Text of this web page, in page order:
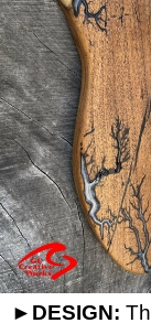
►DESIGN: